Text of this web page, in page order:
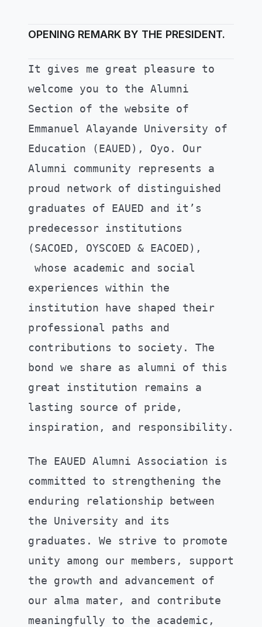
OPENING REMARK BY THE PRESIDENT.
It gives me great pleasure to
welcome you to the Alumni
Section of the website of
Emmanuel Alayande University of
Education (EAUED), Oyo. Our
Alumni community represents a
proud network of distinguished
graduates of EAUED and it’s
predecessor institutions
(SACOED, OYSCOED & EACOED),
whose academic and social
experiences within the
institution have shaped their
professional paths and
contributions to society. The
bond we share as alumni of this
great institution remains a
lasting source of pride,
inspiration, and responsibility.
The EAUED Alumni Association is
committed to strengthening the
enduring relationship between
the University and its
graduates. We strive to promote
unity among our members, support
the growth and advancement of
our alma mater, and contribute
meaningfully to the academic,